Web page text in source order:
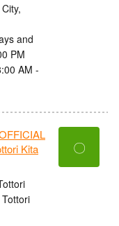
and
PM
AM -
Kita
〇